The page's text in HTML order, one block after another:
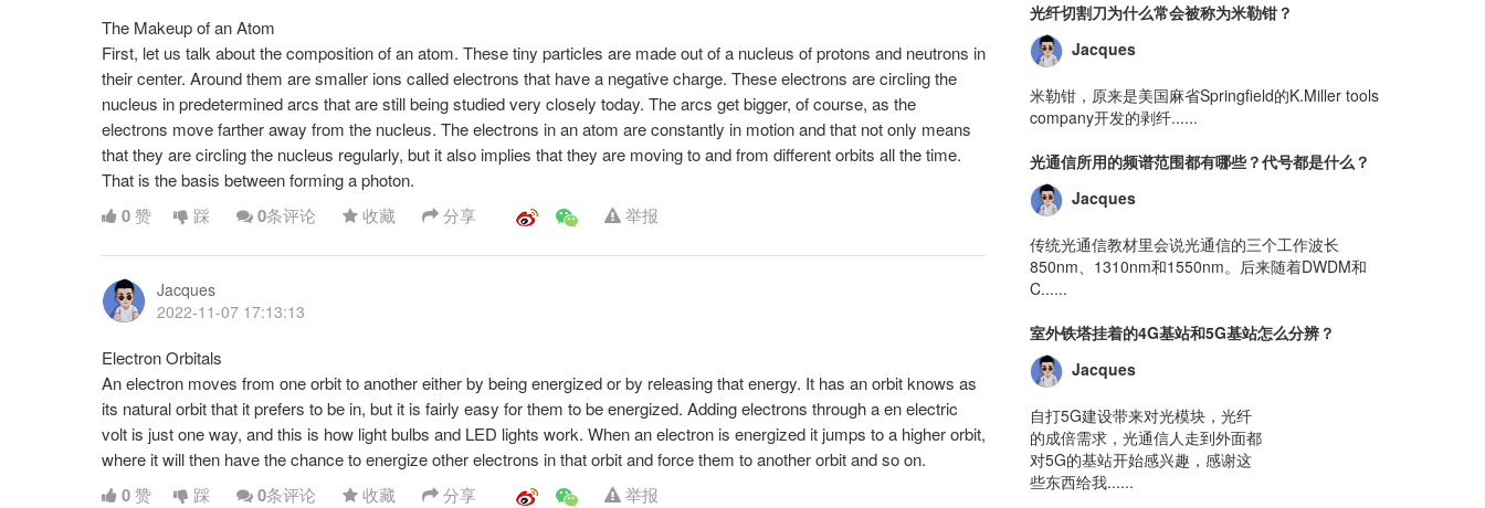
The Makeup of an Atom
First, let us talk about the composition of an atom. These tiny particles are made out of a nucleus of protons and neutrons in
their center. Around them are smaller ions called electrons that have a negative charge. These electrons are circling the
nucleus in predetermined arcs that are still being studied very closely today. The arcs get bigger, of course, as the
electrons move farther away from the nucleus. The electrons in an atom are constantly in motion and that not only means
that they are circling the nucleus regularly, but it also implies that they are moving to and from different orbits all the time.
That is the basis between forming a photon.
0 赞 踩 0条评论 收藏 分享 举报
Jacques
2022-11-07 17:13:13
Electron Orbitals
An electron moves from one orbit to another either by being energized or by releasing that energy. It has an orbit knows as
its natural orbit that it prefers to be in, but it is fairly easy for them to be energized. Adding electrons through a en electric
volt is just one way, and this is how light bulbs and LED lights work. When an electron is energized it jumps to a higher orbit,
where it will then have the chance to energize other electrons in that orbit and force them to another orbit and so on.
0 赞 踩 0条评论 收藏 分享 举报
光纤切割刀为什么常会被称为米勒钳？
Jacques
米勒钳，原来是美国麻省Springfield的K.Miller tools
company开发的剥纤......
光通信所用的频谱范围都有哪些？代号都是什么？
Jacques
传统光通信教材里会说光通信的三个工作波长
850nm、1310nm和1550nm。后来随着DWDM和
C......
室外铁塔挂着的4G基站和5G基站怎么分辨？
Jacques
自打5G建设带来对光模块，光纤
的成倍需求，光通信人走到外面都
对5G的基站开始感兴趣，感谢这
些东西给我......